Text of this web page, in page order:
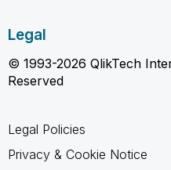
Legal
© 1993-2026 QlikTech
Reserved
Legal Policies
Privacy & Cookie Notice